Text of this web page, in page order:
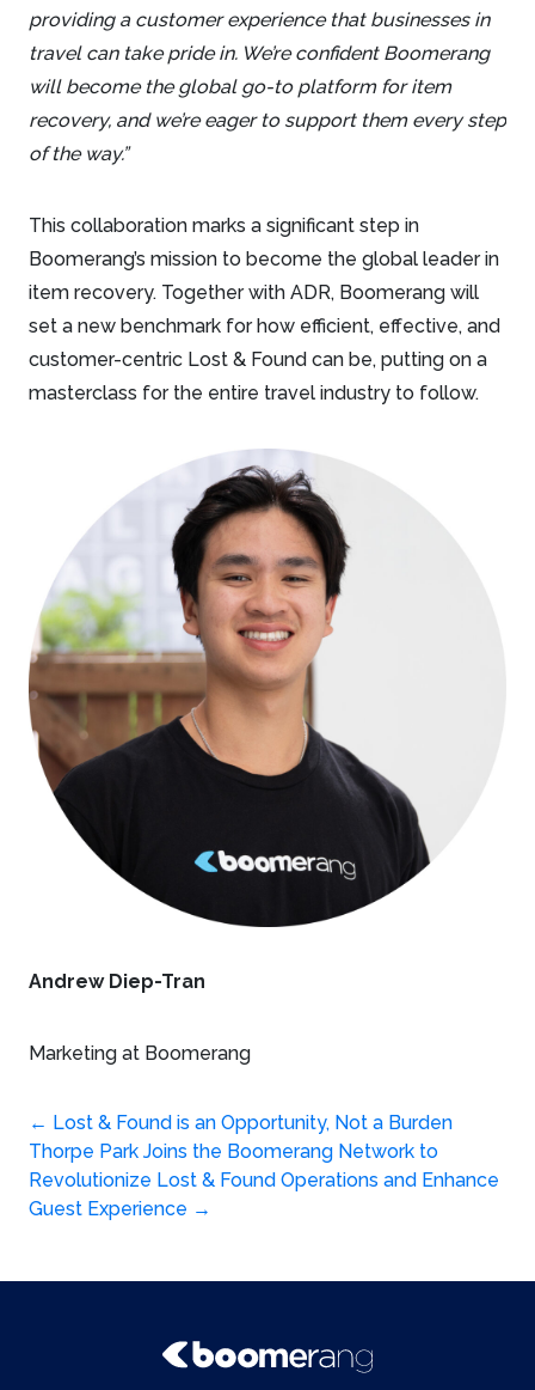
providing a customer experience that businesses in
travel can take pride in. We’re confident Boomerang
will become the global go-to platform for item
recovery, and we’re eager to support them every step
of the way.”
This collaboration marks a significant step in
Boomerang’s mission to become the global leader in
item recovery. Together with ADR, Boomerang will
set a new benchmark for how efficient, effective, and
customer-centric Lost & Found can be, putting on a
masterclass for the entire travel industry to follow.
Andrew Diep-Tran
Marketing at Boomerang
Post
navigation
← Lost & Found is an Opportunity, Not a Burden
Thorpe Park Joins the Boomerang Network to
Revolutionize Lost & Found Operations and Enhance
Guest Experience →